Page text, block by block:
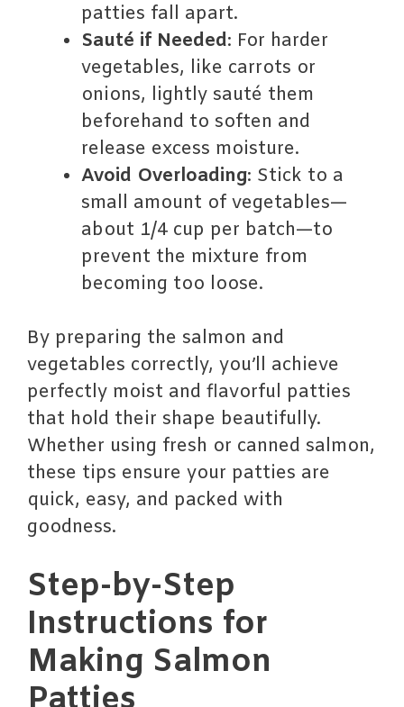
patties fall apart.
Sauté if Needed: For harder
vegetables, like carrots or
onions, lightly sauté them
beforehand to soften and
release excess moisture.
Avoid Overloading: Stick to a
small amount of vegetables—
about 1/4 cup per batch—to
prevent the mixture from
becoming too loose.
By preparing the salmon and
vegetables correctly, you’ll achieve
perfectly moist and flavorful patties
that hold their shape beautifully.
Whether using fresh or canned salmon,
these tips ensure your patties are
quick, easy, and packed with
goodness.
Step-by-Step
Instructions for
Making Salmon